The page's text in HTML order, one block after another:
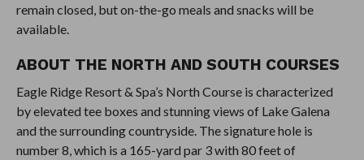
remain closed, but on-the-go meals and snacks will be
available.
ABOUT THE NORTH AND SOUTH COURSES
Eagle Ridge Resort & Spa’s North Course is characterized
by elevated tee boxes and stunning views of Lake Galena
and the surrounding countryside. The signature hole is
number 8, which is a 165-yard par 3 with 80 feet of